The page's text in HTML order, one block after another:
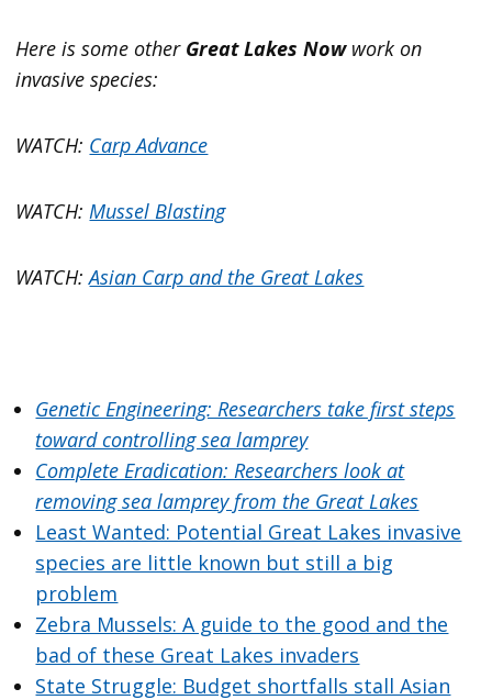
Here is some other Great Lakes Nowwork on
invasive species:
WATCH: Carp Advance
WATCH: Mussel Blasting
WATCH:Asian Carp and the Great Lakes
Genetic Engineering: Researchers take first steps
toward controlling sea lamprey
Complete Eradication: Researchers look at
removing sea lamprey from the Great Lakes
Least Wanted: Potential Great Lakes invasive
species are little known but still a big
problem
Zebra Mussels: A guide to the good and the
bad of these Great Lakes invaders
State Struggle: Budget shortfalls stall Asian